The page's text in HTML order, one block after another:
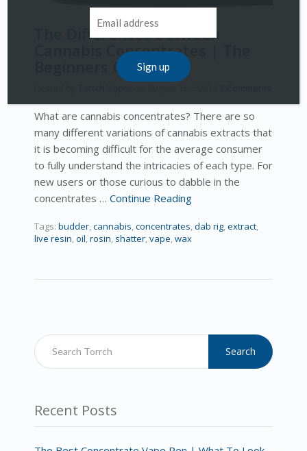
The Differences Between
Cannabis Concentrates | The
Beginners Guide
What are cannabis concentrates? There are so
many different variations of cannabis extracts that
it is becoming difficult for the average consumer
to fully understand the intricacies of each type. For
new users or those curious to dabble in the
concentrates … Continue Reading
Tags: budder cannabis concentrates dab rig extract
live resin oil rosin shatter vape wax
Search
Recent Posts